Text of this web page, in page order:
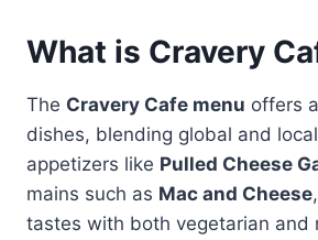
What is Cravery
The Cravery Cafe menu offers
dishes, blending global and
appetizers like Pulled Cheese
mains such as Mac and Cheese
tastes with both vegetarian and